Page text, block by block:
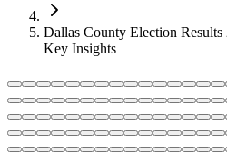
Dallas County Election
Key Insights